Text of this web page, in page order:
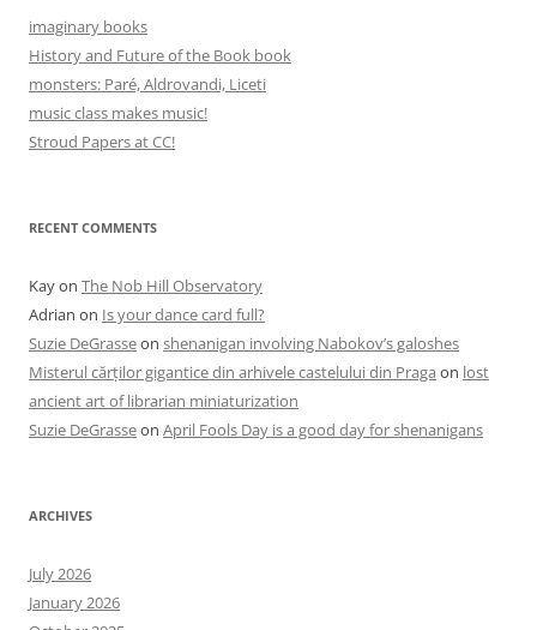
imaginary books
History and Future of the Book book
monsters: Paré, Aldrovandi, Liceti
music class makes music!
Stroud Papers at CC!
RECENT COMMENTS
Kayon The Nob Hill Observatory
Adrian on Is your dance card full?
Suzie DeGrasseon shenanigan involving Nabokov’s galoshes
Misterul cărților gigantice din arhivele castelului din Praga on lost
ancient art of librarian miniaturization
Suzie DeGrasseon April Fools Day is a good day for shenanigans
ARCHIVES
July 2026
January 2026